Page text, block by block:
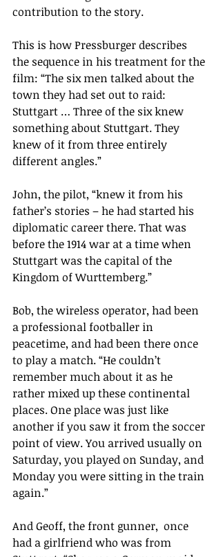
contribution to the story.
This is how Pressburger describes
the sequence in his treatment for the
film: “The six men talked about the
town they had set out to raid:
Stuttgart … Three of the six knew
something about Stuttgart. They
knew of it from three entirely
different angles.”
John, the pilot, “knew it from his
father’s stories – he had started his
diplomatic career there. That was
before the 1914 war at a time when
Stuttgart was the capital of the
Kingdom of Wurttemberg.”
Bob, the wireless operator, had been
a professional footballer in
peacetime, and had been there once
to play a match. “He couldn’t
remember much about it as he
rather mixed up these continental
places. One place was just like
another if you saw it from the soccer
point of view. You arrived usually on
Saturday, you played on Sunday, and
Monday you were sitting in the train
again.”
And Geoff, the front gunner,  once
had a girlfriend who was from